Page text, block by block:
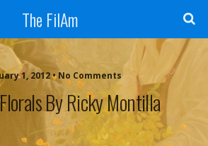
The FilAm
1, 2012 • No Comments
By Ricky Montilla